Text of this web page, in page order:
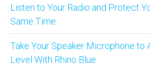
Listen to Your Radio and Protect
Same Time
Take Your Speaker Microphone to
Level With Rhino Blue